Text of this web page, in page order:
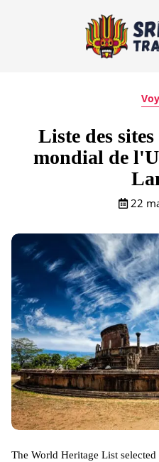
Liste des
mondial de
22
The World Heritage List